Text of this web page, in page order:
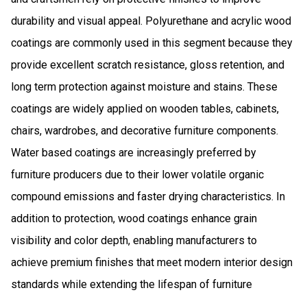
durability and visual appeal. Polyurethane and acrylic wood
coatings are commonly used in this segment because they
provide excellent scratch resistance, gloss retention, and
long term protection against moisture and stains. These
coatings are widely applied on wooden tables, cabinets,
chairs, wardrobes, and decorative furniture components.
Water based coatings are increasingly preferred by
furniture producers due to their lower volatile organic
compound emissions and faster drying characteristics. In
addition to protection, wood coatings enhance grain
visibility and color depth, enabling manufacturers to
achieve premium finishes that meet modern interior design
standards while extending the lifespan of furniture